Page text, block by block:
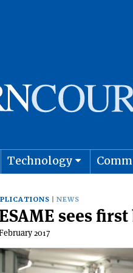
Technology
NEWS
sees
2017